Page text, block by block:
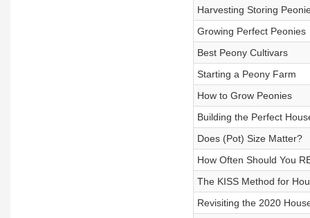
Harvesting Storing
Growing Perfect Peonies
Best Peony Cultivars
Starting a Peony Farm
How to Grow Peonies
Building the Perfect
Does (Pot) Size Matter?
How Often Should You
The KISS Method for
Revisiting the 2020